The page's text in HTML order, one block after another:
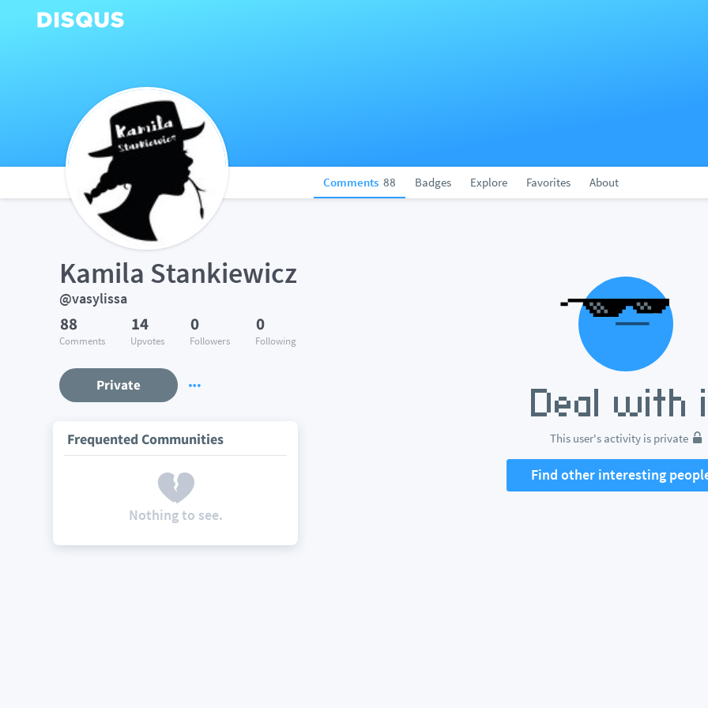
Comments 88 Badges Explore Favorites About
Kamila Stankiewicz
@vasylissa
88
Comments
14
Upvotes
0
Followers
0
Following
Private
Frequented Communities
Nothing to see.
This user's activity is private
Find other interesting